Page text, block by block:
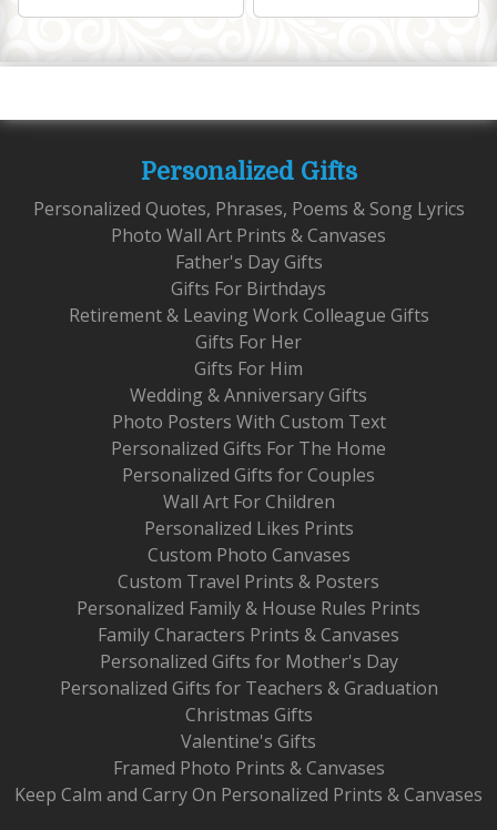
Personalized Gifts
Personalized Quotes, Phrases, Poems & Song Lyrics
Photo Wall Art Prints & Canvases
Father's Day Gifts
Gifts For Birthdays
Retirement & Leaving Work Colleague Gifts
Gifts For Her
Gifts For Him
Wedding & Anniversary Gifts
Photo Posters With Custom Text
Personalized Gifts For The Home
Personalized Gifts for Couples
Wall Art For Children
Personalized Likes Prints
Custom Photo Canvases
Custom Travel Prints & Posters
Personalized Family & House Rules Prints
Family Characters Prints & Canvases
Personalized Gifts for Mother's Day
Personalized Gifts for Teachers & Graduation
Christmas Gifts
Valentine's Gifts
Framed Photo Prints & Canvases
Keep Calm and Carry On Personalized Prints & Canvases